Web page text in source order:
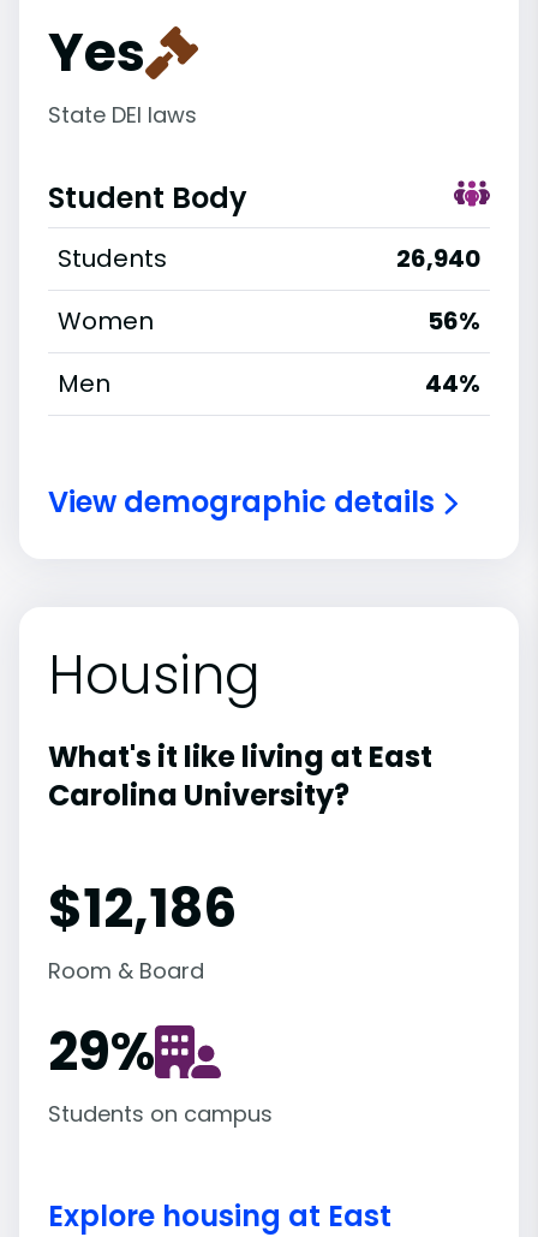
Yes
State DEI laws
Student Body
Students
26,940
Women
56%
Men
44%
View demographic details
Housing
What's it like living at East
Carolina University?
$12,186
Room & Board
29%
Students on campus
Explore housing at East